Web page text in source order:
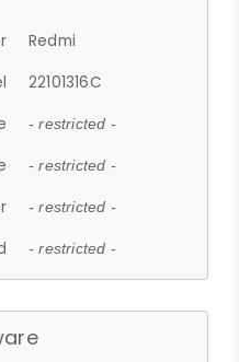
Redmi
22101316C
- restricted -
- restricted -
- restricted -
- restricted -